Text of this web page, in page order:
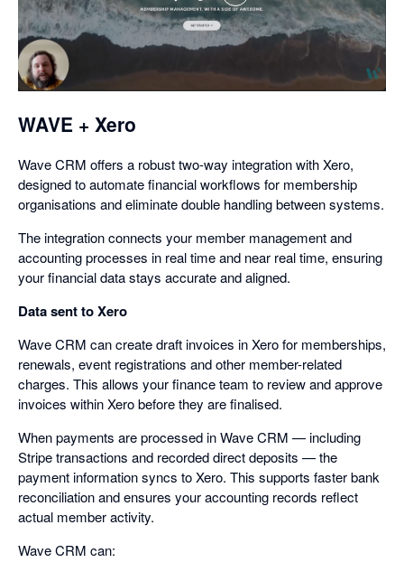
opens
in
dialog
WAVE + Xero
Wave CRM offers a robust two-way integration with Xero,
designed to automate financial workflows for membership
organisations and eliminate double handling between systems.
The integration connects your member management and
accounting processes in real time and near real time, ensuring
your financial data stays accurate and aligned.
Data sent to Xero
Wave CRM can create draft invoices in Xero for memberships,
renewals, event registrations and other member-related
charges. This allows your finance team to review and approve
invoices within Xero before they are finalised.
When payments are processed in Wave CRM — including
Stripe transactions and recorded direct deposits — the
payment information syncs to Xero. This supports faster bank
reconciliation and ensures your accounting records reflect
actual member activity.
Wave CRM can: